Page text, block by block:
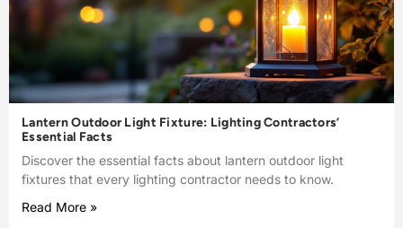
Lantern Outdoor Light Fixture: Lighting Contractors’
Essential Facts
Discover the essential facts about lantern outdoor light
fixtures that every lighting contractor needs to know.
Read More »